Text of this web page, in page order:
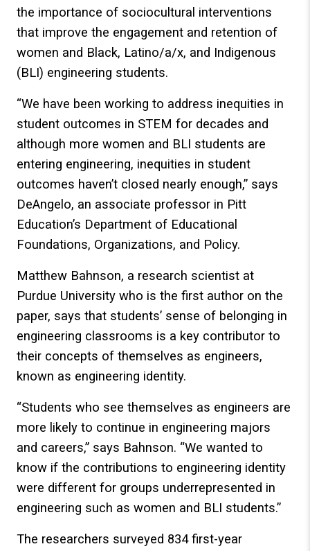
the importance of sociocultural interventions
that improve the engagement and retention of
women and Black, Latino/a/x, and Indigenous
(BLI) engineering students.
“We have been working to address inequities in
student outcomes in STEM for decades and
although more women and BLI students are
entering engineering, inequities in student
outcomes haven’t closed nearly enough,” says
DeAngelo, an associate professor in Pitt
Education’s Department of Educational
Foundations, Organizations, and Policy.
Matthew Bahnson, a research scientist at
Purdue University who is the first author on the
paper, says that students’ sense of belonging in
engineering classrooms is a key contributor to
their concepts of themselves as engineers,
known as engineering identity.
“Students who see themselves as engineers are
more likely to continue in engineering majors
and careers,” says Bahnson. “We wanted to
know if the contributions to engineering identity
were different for groups underrepresented in
engineering such as women and BLI students.”
The researchers surveyed 834 first-year